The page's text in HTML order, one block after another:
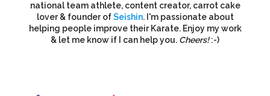
national team athlete, content creator, carrot cake
lover & founder ofSeishin. I'm passionate about
helping people improve their Karate. Enjoy my work
& let me know if I can help you. Cheers!:-)